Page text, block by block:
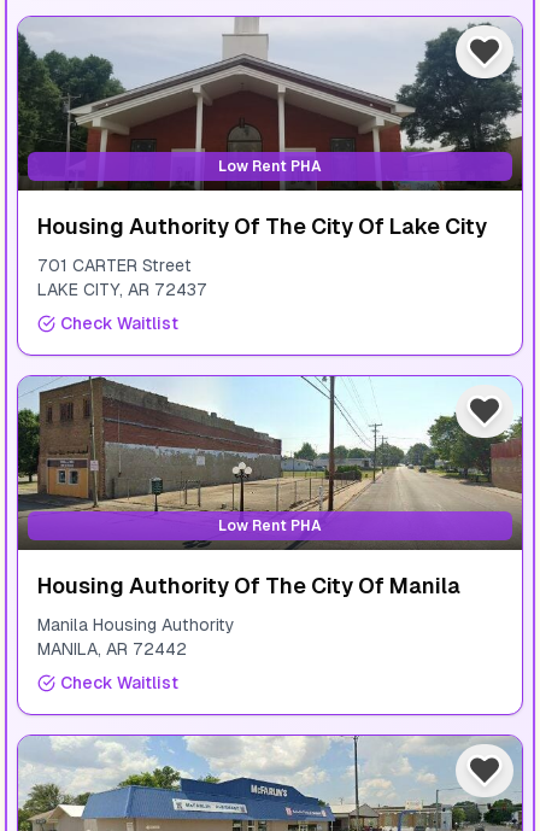
Low Rent PHA
Housing Authority Of The City Of Lake City
701 CARTER Street
LAKE CITY, AR 72437
Check Waitlist
Low Rent PHA
Housing Authority Of The City Of Manila
Manila Housing Authority
MANILA, AR 72442
Check Waitlist